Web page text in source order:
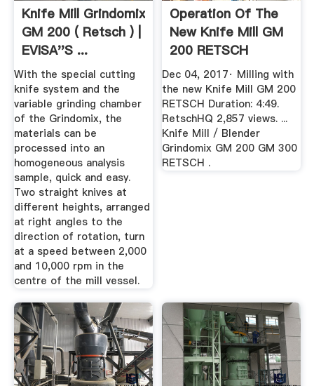
Knife Mill Grindomix
GM 200 ( Retsch ) |
EVISA''s ...
With the special cutting
knife system and the
variable grinding chamber
of the Grindomix, the
materials can be
processed into an
homogeneous analysis
sample, quick and easy.
Two straight knives at
different heights, arranged
at right angles to the
direction of rotation, turn
at a speed between 2,000
and 10,000 rpm in the
centre of the mill vessel.
Operation Of The
New Knife Mill GM
200 RETSCH
YouTube
Dec 04, 2017· Milling with
the new Knife Mill GM 200
RETSCH Duration: 4:49.
RetschHQ 2,857 views. ...
Knife Mill / Blender
Grindomix GM 200 GM 300
RETSCH .